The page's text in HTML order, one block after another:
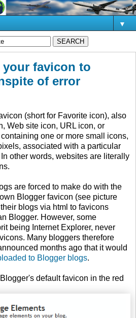
▼
favicon to
of error
(short for Favorite icon), also
Web site icon, URL icon, or
one or more small icons,
associated with a particular
other words, websites are literally
are forced to make do with the
Blogger favicon (see picture
blogs via html to favicons
Blogger. However, some
being Internet Explorer, never
Many bloggers therefore
months ago that it would
to Blogger blogs.
default favicon in the red